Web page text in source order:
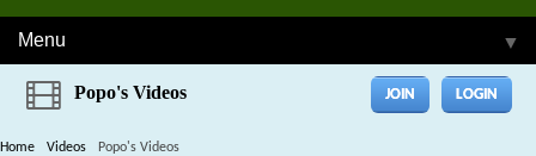
Menu ▼
Popo's Videos JOIN LOGIN
Home Videos Popo's Videos